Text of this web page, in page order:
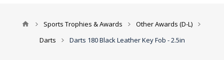
Sports Trophies & Awards
Other Awards (D-L)
Darts
Darts 180 Black Leather Key Fob - 2.5in